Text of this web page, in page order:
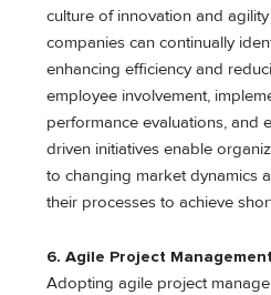
culture of innovation and
companies can continually
enhancing efficiency and
employee involvement,
performance evaluations, and
driven initiatives enable
to changing market dynamics
their processes to achieve
6. Agile Project
Adopting agile project